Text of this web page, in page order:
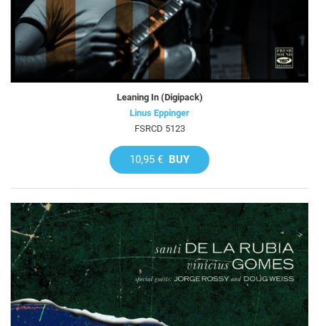
Leaning In (Digipack)
Linus Eppinger
FSRCD 5123
10,95 € BUY